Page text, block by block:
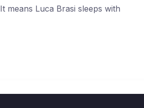
means Luca Brasi sleeps with